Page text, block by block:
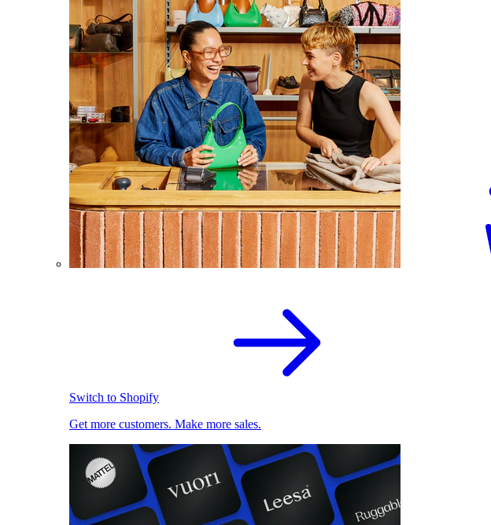
Switch to Shopify
Get more customers. Make more sales.